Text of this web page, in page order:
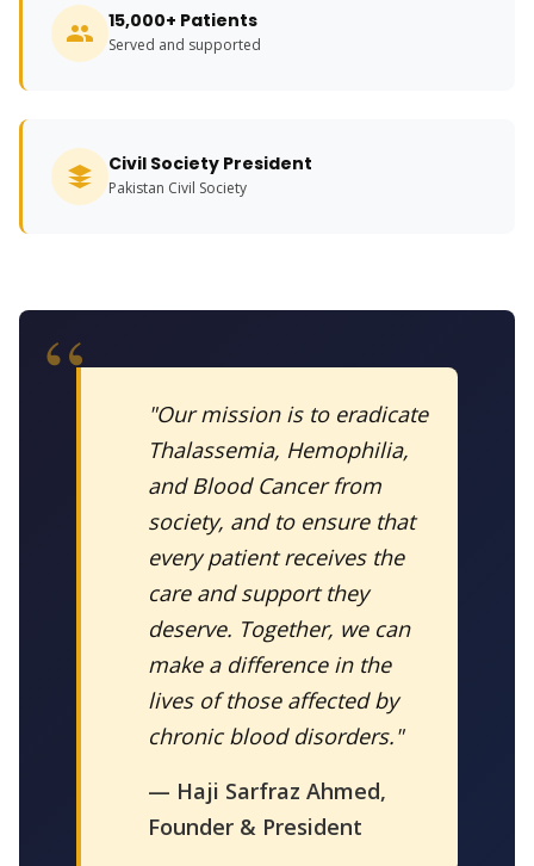
15,000+ Patients
Served and supported
Civil Society President
Pakistan Civil Society
"Our mission is to eradicate
Thalassemia, Hemophilia,
and Blood Cancer from
society, and to ensure that
every patient receives the
care and support they
deserve. Together, we can
make a difference in the
lives of those affected by
chronic blood disorders."
— Haji Sarfraz Ahmed,
Founder & President